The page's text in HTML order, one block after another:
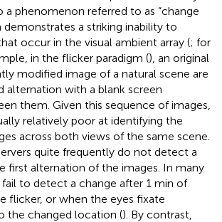
a phenomenon referred to as “change
demonstrates a striking inability to
occur in the visual ambient array (; for
in the flicker paradigm (), an original
modified image of a natural scene are
alternation with a blank screen
them. Given this sequence of images,
relatively poor at identifying the
across both views of the same scene.
quite frequently do not detect a
first alternation of the images. In many
to detect a change after 1 min of
flicker, or when the eyes fixate
the changed location (). By contrast,